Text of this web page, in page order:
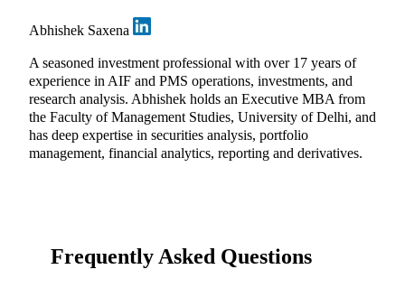
Abhishek Saxena
A seasoned investment professional with over 17 years of
experience in AIF and PMS operations, investments, and
research analysis. Abhishek holds an Executive MBA from
the Faculty of Management Studies, University of Delhi, and
has deep expertise in securities analysis, portfolio
management, financial analytics, reporting and derivatives.
Frequently Asked Questions